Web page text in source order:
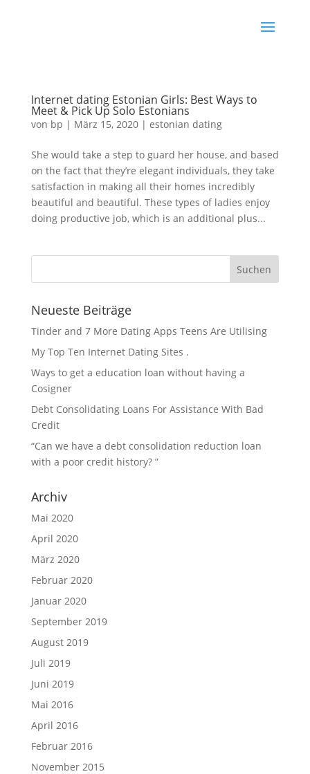
Internet dating Estonian Girls: Best Ways to
Meet & Pick Up Solo Estonians
von bp | März 15, 2020| estonian dating
She would take a step to guard her house, and based
on the fact that they’re elegant individuals, they take
satisfaction in making all their homes incredibly
beautiful and beautiful. These types of ladies enjoy
doing productive job, which is an additional plus...
Neueste Beiträge
Tinder and 7 More Dating Apps Teens Are Utilising
My Top Ten Internet Dating Sites .
Ways to get a education loan without having a
Cosigner
Debt Consolidating Loans For Assistance With Bad
Credit
“Can we have a debt consolidation reduction loan
with a poor credit history? ”
Archiv
Mai 2020
April 2020
März 2020
Februar 2020
Januar 2020
September 2019
August 2019
Juli 2019
Juni 2019
Mai 2016
April 2016
Februar 2016
November 2015